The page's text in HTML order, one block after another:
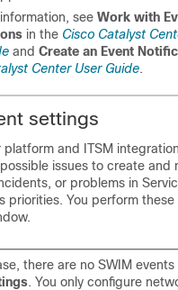
see Work with
in the Cisco Catalyst
and Create an Event
Center User Guide.
settings
platform and ITSM
issues to create and
or problems in
priorities. You perform
there are no SWIM
. You only configure